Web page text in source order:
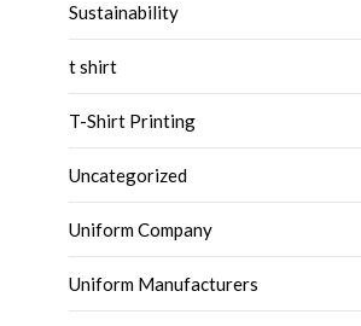
Sustainability
t shirt
T-Shirt Printing
Uncategorized
Uniform Company
Uniform Manufacturers